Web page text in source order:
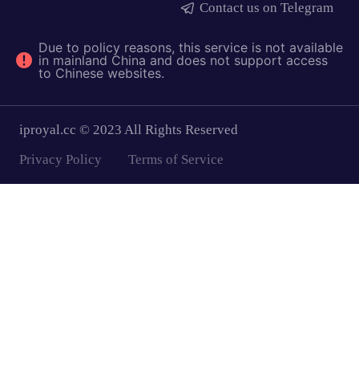
Contact us on Telegram
Due to policy reasons, this service is not available
in mainland China and does not support access
to Chinese websites.
iproyal.cc © 2023 All Rights Reserved
Privacy Policy
Terms of Service